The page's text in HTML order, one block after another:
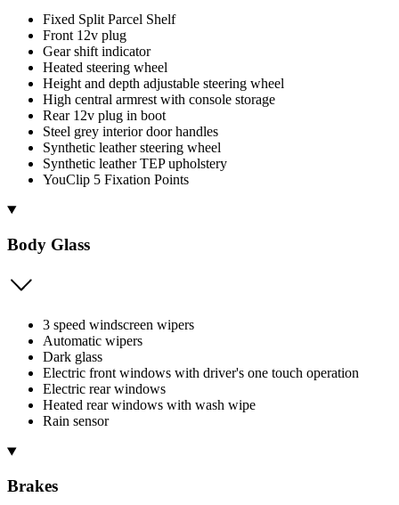
Fixed Split Parcel Shelf
Front 12v plug
Gear shift indicator
Heated steering wheel
Height and depth adjustable steering wheel
High central armrest with console storage
Rear 12v plug in boot
Steel grey interior door handles
Synthetic leather steering wheel
Synthetic leather TEP upholstery
YouClip 5 Fixation Points
Body Glass
3 speed windscreen wipers
Automatic wipers
Dark glass
Electric front windows with driver's one touch operation
Electric rear windows
Heated rear windows with wash wipe
Rain sensor
Brakes